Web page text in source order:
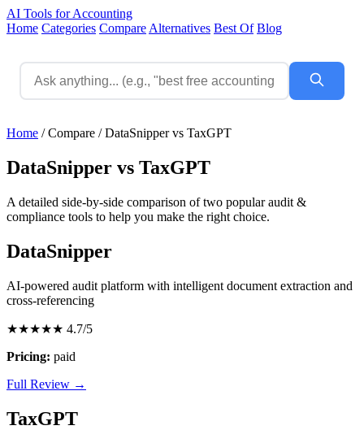
AI Tools for Accounting
Home Categories Compare Alternatives Best Of Blog
Home / Compare / DataSnipper vs TaxGPT
DataSnipper vs TaxGPT
A detailed side-by-side comparison of two popular audit &
compliance tools to help you make the right choice.
DataSnipper
AI-powered audit platform with intelligent document extraction and
cross-referencing
★★★★★ 4.7/5
Pricing: paid
Full Review →
TaxGPT